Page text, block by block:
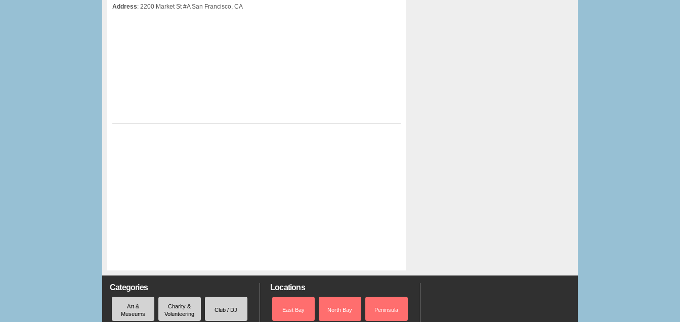
Address: 2200 Market St #A San Francisco, CA
Categories
Art &
Museums
Charity &
Volunteering
Club / DJ
Locations
East Bay North Bay Peninsula